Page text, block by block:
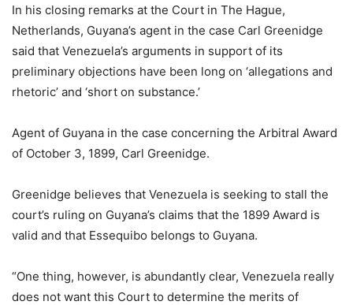
In his closing remarks at the Court in The Hague,
Netherlands, Guyana’s agent in the case Carl Greenidge
said that Venezuela’s arguments in support of its
preliminary objections have been long on ‘allegations and
rhetoric’ and ‘short on substance.’
Agent of Guyana in the case concerning the Arbitral Award
of October 3, 1899, Carl Greenidge.
Greenidge believes that Venezuela is seeking to stall the
court’s ruling on Guyana’s claims that the 1899 Award is
valid and that Essequibo belongs to Guyana.
“One thing, however, is abundantly clear, Venezuela really
does not want this Court to determine the merits of